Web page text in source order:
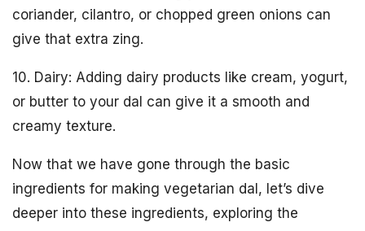
coriander, cilantro, or chopped green onions can
give that extra zing.
10. Dairy: Adding dairy products like cream, yogurt,
or butter to your dal can give it a smooth and
creamy texture.
Now that we have gone through the basic
ingredients for making vegetarian dal, let’s dive
deeper into these ingredients, exploring the